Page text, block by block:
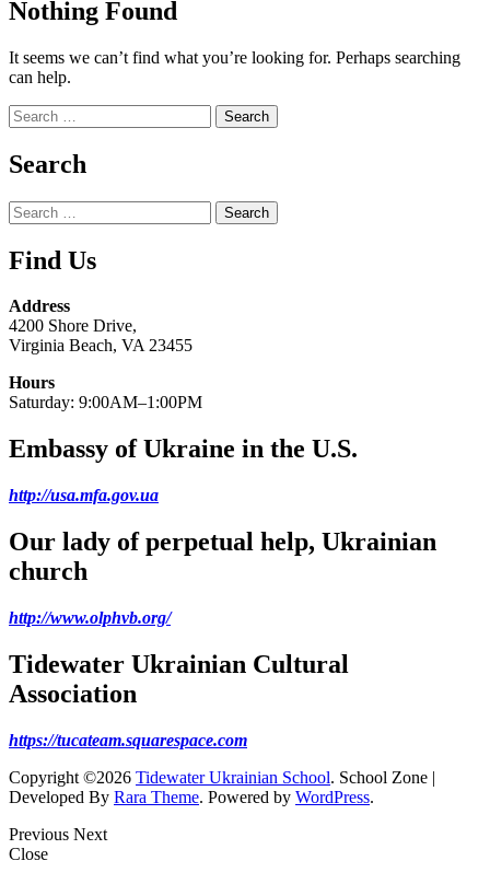
Nothing Found
It seems we can’t find what you’re looking for. Perhaps searching
can help.
Search
for:
Search
Search
for:
Find Us
Address
4200 Shore Drive,
Virginia Beach, VA 23455
Hours
Saturday: 9:00AM–1:00PM
Embassy of Ukraine in the U.S.
http://usa.mfa.gov.ua
Our lady of perpetual help, Ukrainian
church
http://www.olphvb.org/
Tidewater Ukrainian Cultural
Association
https://tucateam.squarespace.com
Copyright ©2026 Tidewater Ukrainian School. School Zone |
Developed By Rara Theme. Powered by WordPress.
Previous Next
Close